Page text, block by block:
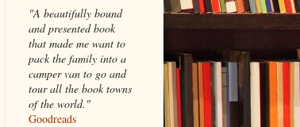
"A beautifully bound
and presented book
that made me want to
pack the family into a
camper van to go and
tour all the book towns
of the world."
Goodreads